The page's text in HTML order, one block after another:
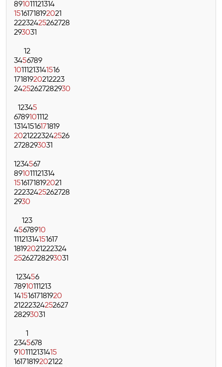
891011121314
15161718192021
22232425262728
293031
12
3456789
10111213141516
17181920212223
24252627282930
12345
6789101112
13141516171819
20212223242526
2728293031
1234567
891011121314
15161718192021
22232425262728
2930
123
45678910
11121314151617
18192021222324
25262728293031
123456
78910111213
14151617181920
21222324252627
28293031
1
2345678
9101112131415
16171819202122